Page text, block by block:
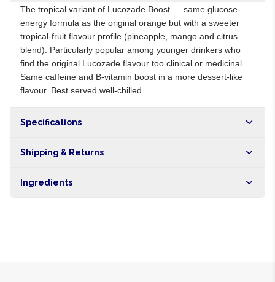
The tropical variant of Lucozade Boost — same glucose-
energy formula as the original orange but with a sweeter
tropical-fruit flavour profile (pineapple, mango and citrus
blend). Particularly popular among younger drinkers who
find the original Lucozade flavour too clinical or medicinal.
Same caffeine and B-vitamin boost in a more dessert-like
flavour. Best served well-chilled.
Specifications
Shipping & Returns
hours within Lagos, 24-48 hours nationwide, and 5-10
Ingredients